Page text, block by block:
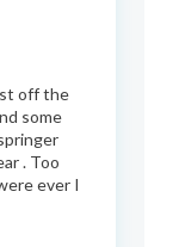
off the
some
. Too
ever I